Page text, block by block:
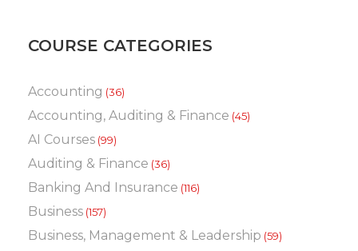
COURSE CATEGORIES
Accounting (36)
Accounting, Auditing & Finance (45)
AI Courses (99)
Auditing & Finance (36)
Banking And Insurance (116)
Business (157)
Business, Management & Leadership (59)